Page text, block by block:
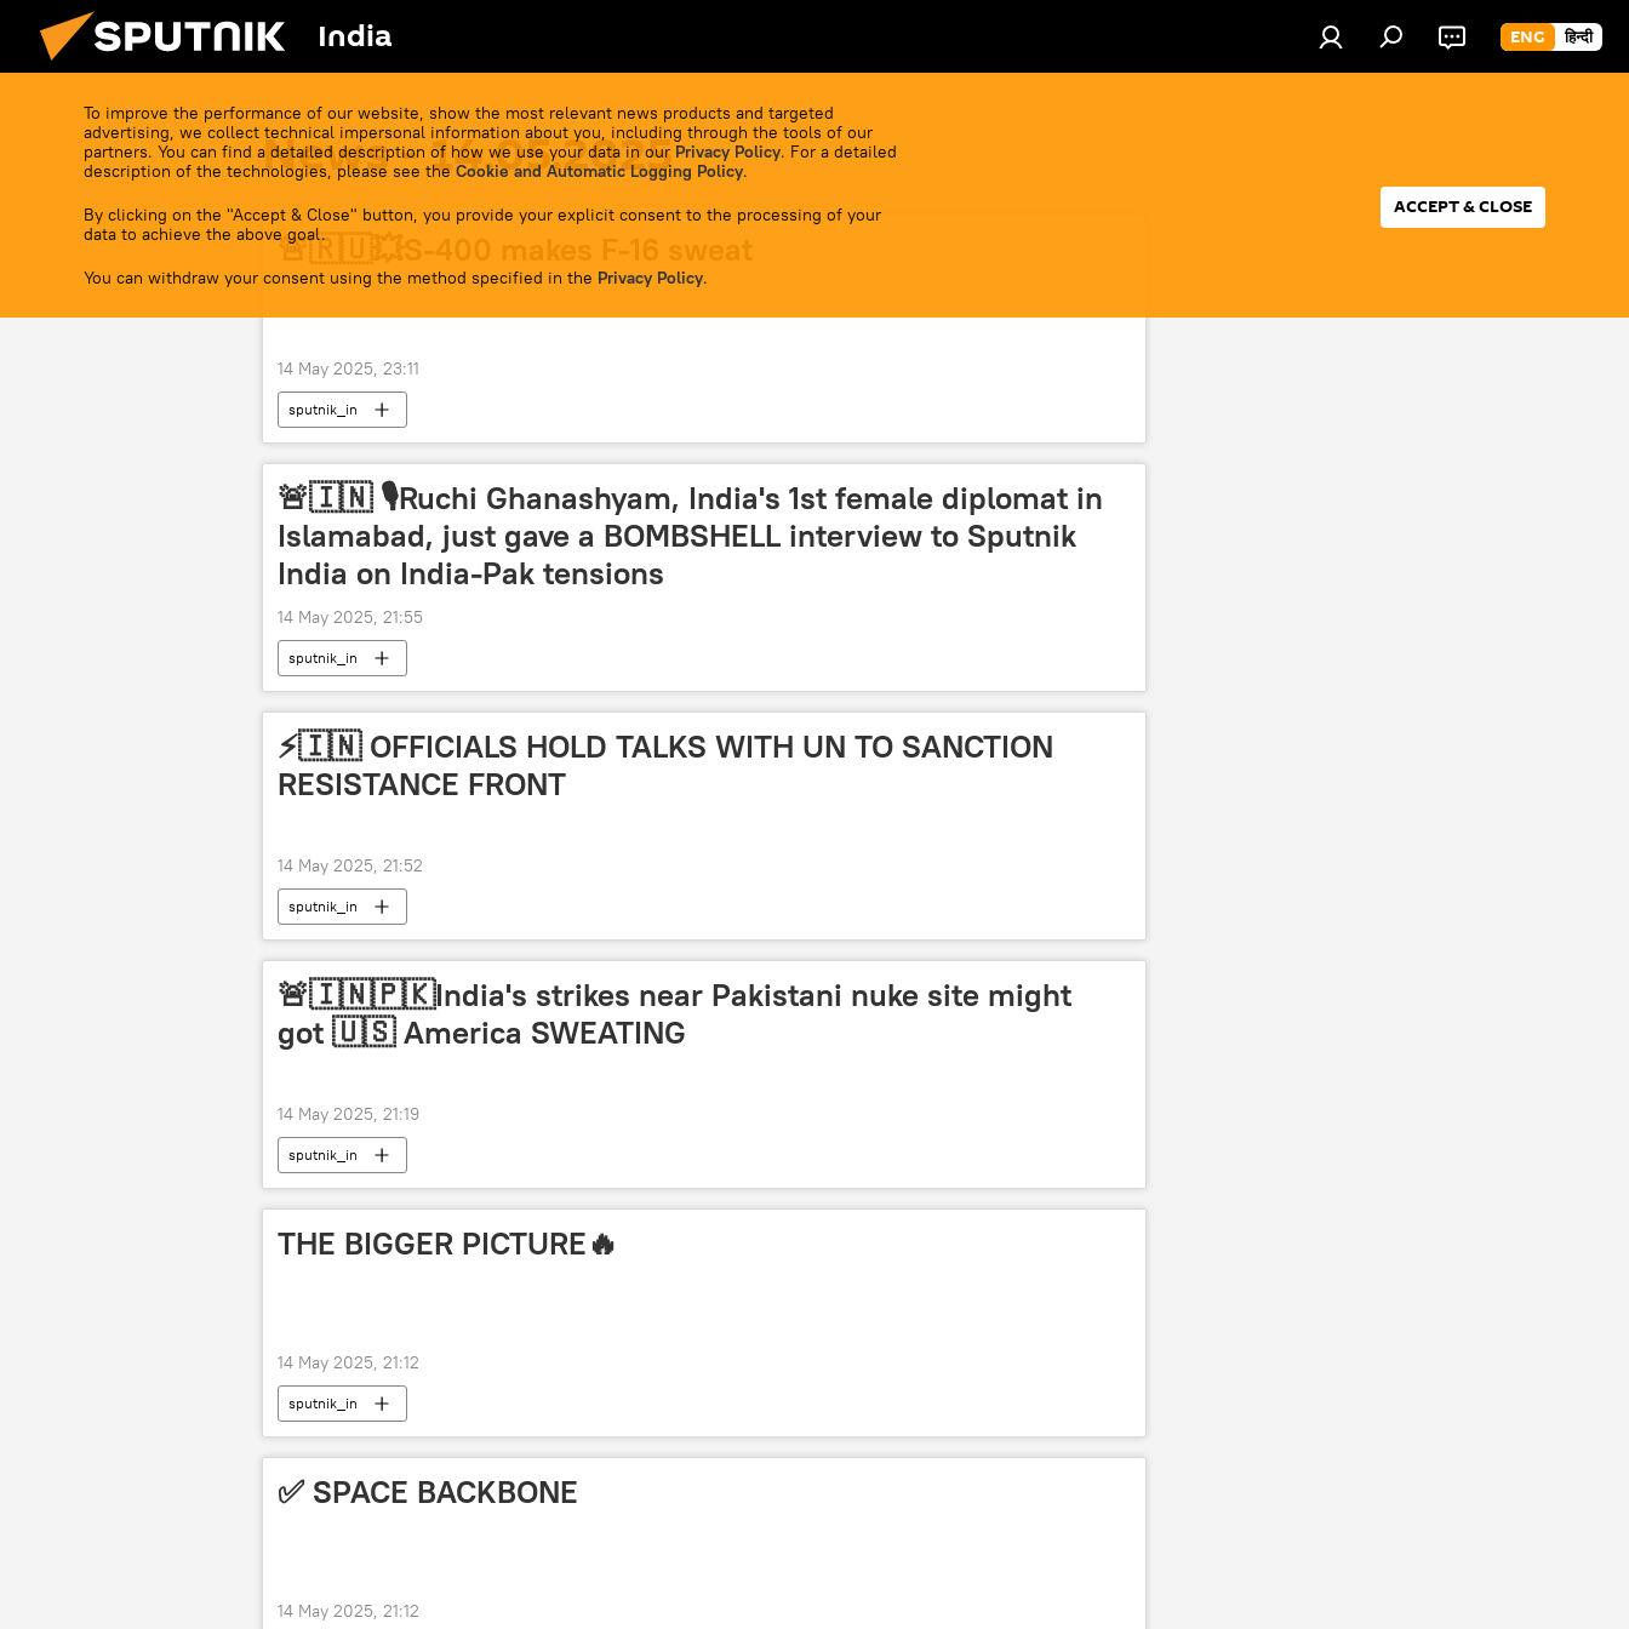
India ENG हिन्दी
To improve the performance of our website, show the most relevant news products and targeted
advertising, we collect technical impersonal information about you, including through the tools of our
partners. You can find a detailed description of how we use your data in our Privacy Policy. For a detailed
description of the technologies, please see the Cookie and Automatic Logging Policy.
By clicking on the "Accept & Close" button, you provide your explicit consent to the processing of your
data to achieve the above goal.
You can withdraw your consent using the method specified in the Privacy Policy.
ACCEPT & CLOSE
News - 14.05.2025
🚨🇷🇺💥S-400 makes F-16 sweat
14 May 2025, 23:11
sputnik_in
🚨🇮🇳 🎙Ruchi Ghanashyam, India's 1st female diplomat in
Islamabad, just gave a BOMBSHELL interview to Sputnik
India on India-Pak tensions
14 May 2025, 21:55
sputnik_in
⚡️🇮🇳 OFFICIALS HOLD TALKS WITH UN TO SANCTION
RESISTANCE FRONT
14 May 2025, 21:52
sputnik_in
🚨🇮🇳🇵🇰India's strikes near Pakistani nuke site might
got 🇺🇸 America SWEATING
14 May 2025, 21:19
sputnik_in
THE BIGGER PICTURE🔥
14 May 2025, 21:12
sputnik_in
✅ SPACE BACKBONE
14 May 2025, 21:12